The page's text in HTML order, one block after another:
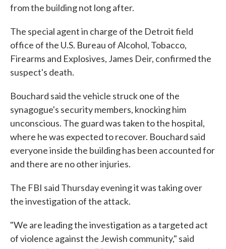
from the building not long after.
The special agent in charge of the Detroit field
office of the U.S. Bureau of Alcohol, Tobacco,
Firearms and Explosives, James Deir, confirmed the
suspect's death.
Bouchard said the vehicle struck one of the
synagogue's security members, knocking him
unconscious. The guard was taken to the hospital,
where he was expected to recover. Bouchard said
everyone inside the building has been accounted for
and there are no other injuries.
The FBI said Thursday evening it was taking over
the investigation of the attack.
"We are leading the investigation as a targeted act
of violence against the Jewish community," said